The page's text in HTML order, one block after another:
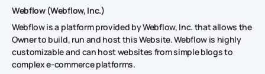
Webflow (Webflow, Inc.)
Webflow is a platform provided by Webflow, Inc. that allows the
Owner to build, run and host this Website. Webflow is highly
customizable and can host websites from simple blogs to
complex e-commerce platforms.